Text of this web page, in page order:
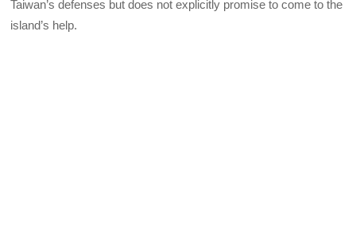
Taiwan’s defenses but does not explicitly promise to come to the
island’s help.